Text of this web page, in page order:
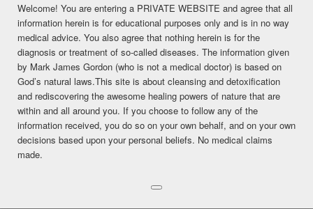
LIKE THIS:
Loading...
Posted in Cold Sheet Treatment ,DIY Healing|Tagged cold sheet
treatments,lymphtic
Welcome! You are entering a PRIVATE WEBSITE and agree that all
information herein is for educational purposes only and is in no way
medical advice. You also agree that nothing herein is for the
diagnosis or treatment of so-called diseases. The information given
by Mark James Gordon (who is not a medical doctor) is based on
God’s natural laws.This site is about cleansing and detoxification
and rediscovering the awesome healing powers of nature that are
within and all around you. If you choose to follow any of the
information received, you do so on your own behalf, and on your own
decisions based upon your personal beliefs. No medical claims
made.